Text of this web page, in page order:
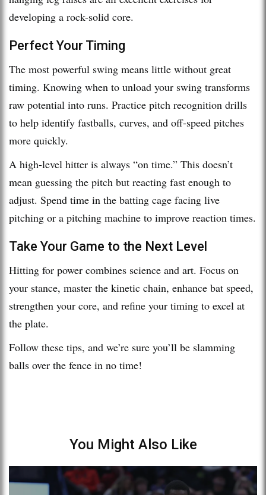
developing a rock-solid core.
Perfect Your Timing
The most powerful swing means little without great
timing. Knowing when to unload your swing transforms
raw potential into runs. Practice pitch recognition drills
to help identify fastballs, curves, and off-speed pitches
more quickly.
A high-level hitter is always “on time.” This doesn’t
mean guessing the pitch but reacting fast enough to
adjust. Spend time in the batting cage facing live
pitching or a pitching machine to improve reaction times.
Take Your Game to the Next Level
Hitting for power combines science and art. Focus on
your stance, master the kinetic chain, enhance bat speed,
strengthen your core, and refine your timing to excel at
the plate.
Follow these tips, and we’re sure you’ll be slamming
balls over the fence in no time!
You Might Also Like